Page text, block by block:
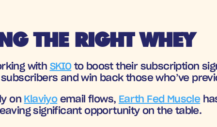
THE RIGHT WHEY
with SKIO to boost their subscription
and win back those who’ve
on Klaviyo email flows, Earth Fed Muscle
significant opportunity on the table.